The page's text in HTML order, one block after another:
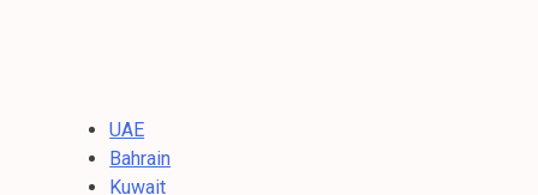
UAE
Bahrain
Kuwait